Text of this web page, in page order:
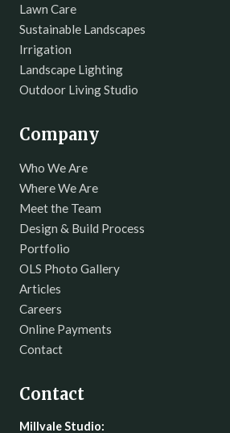
Lawn Care
Sustainable Landscapes
Irrigation
Landscape Lighting
Outdoor Living Studio
Company
Who We Are
Where We Are
Meet the Team
Design & Build Process
Portfolio
OLS Photo Gallery
Articles
Careers
Online Payments
Contact
Contact
Millvale Studio: